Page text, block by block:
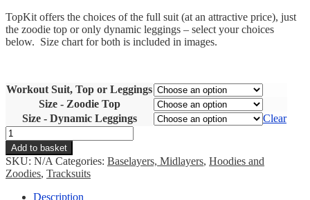
TopKit offers the choices of the full suit (at an attractive price), just
the zoodie top or only dynamic leggings – select your choices
below. Size chart for both is included in images.
Workout Suit, Top or Leggings
Size - Zoodie Top
Size - Dynamic Leggings
Clear
Workout
Suit
quantity
Add to basket
SKU: N/A Categories: Baselayers, Midlayers, Hoodies and
Zoodies, Tracksuits
Description